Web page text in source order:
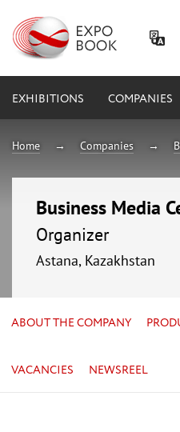
EXHIBITIONS COMPANIES
Home Companies
Business Media
Organizer
Astana, Kazakhstan
ABOUT THE COMPANY
VACANCIES NEWSREEL